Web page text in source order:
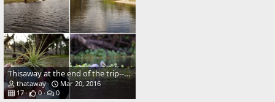
Thisaway at the end of the trip--dinghy on top of the cabin house, via davit system.
thataway
Mar 20, 2016
17
0 0